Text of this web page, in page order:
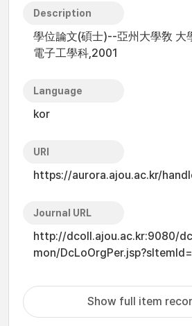
Description
學位論文(碩士)--亞州大學敎 大
電子工學科,2001
Language
kor
URI
https://aurora.ajou.ac.kr/
Journal URL
http://dcoll.ajou.ac.kr:9080/
mon/
Show full item